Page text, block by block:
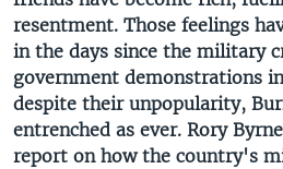
Languages
resentment. Those feelings
in the days since the military
government demonstrations
despite their unpopularity,
entrenched as ever. Rory
report on how the country's